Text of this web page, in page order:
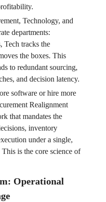
Technology, and
departments:
Tech tracks the
the boxes. This
to redundant sourcing,
and decision latency.
software or hire more
Realignment
that mandates the
inventory
under a single,
is the core science of
Operational